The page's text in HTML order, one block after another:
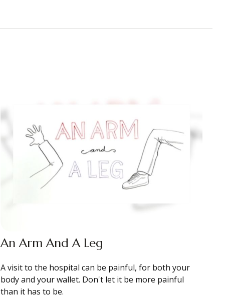
An Arm And A Leg
A visit to the hospital can be painful, for both your
body and your wallet. Don't let it be more painful
than it has to be.